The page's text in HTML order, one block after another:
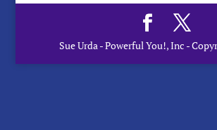
Sue Urda - Powerful You!, Inc -